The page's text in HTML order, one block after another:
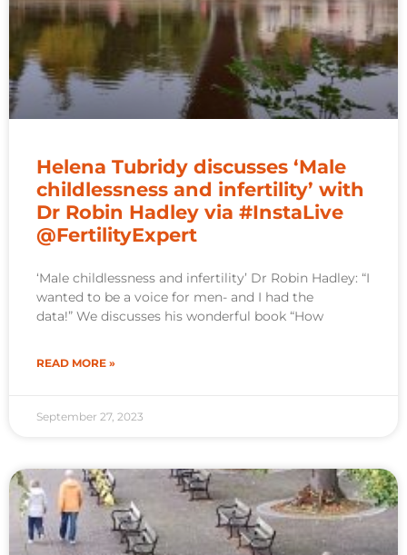
Helena Tubridy discusses ‘Male
childlessness and infertility’ with
Dr Robin Hadley via #InstaLive
@FertilityExpert
‘Male childlessness and infertility’ Dr Robin Hadley: “I
wanted to be a voice for men- and I had the
data!” We discusses his wonderful book “How
READ MORE »
September 27, 2023